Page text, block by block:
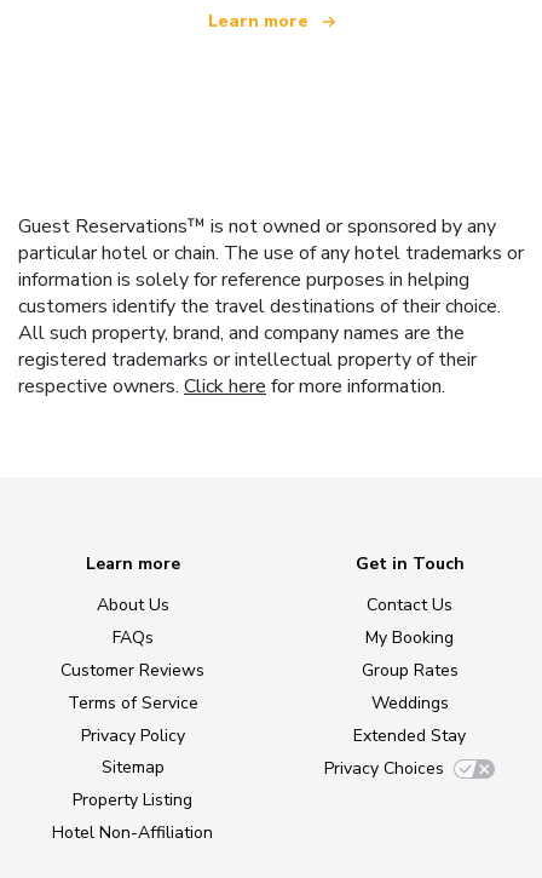
Learn more
Guest Reservations™ is not owned or sponsored by any
particular hotel or chain. The use of any hotel trademarks or
information is solely for reference purposes in helping
customers identify the travel destinations of their choice.
All such property, brand, and company names are the
registered trademarks or intellectual property of their
respective owners. Click here for more information.
Learn more
About Us
FAQs
Customer Reviews
Terms of Service
Privacy Policy
Sitemap
Property Listing
Hotel Non-Affiliation
Get in Touch
Contact Us
My Booking
Group Rates
Weddings
Extended Stay
Privacy Choices